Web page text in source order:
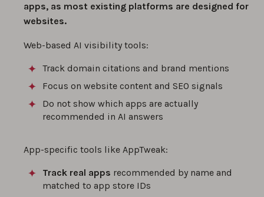
apps, as most existing platforms are designed for
websites.
Web-based AI visibility tools:
Track domain citations and brand mentions
Focus on website content and SEO signals
Do not show which apps are actually
recommended in AI answers
App-specific tools like AppTweak:
Track real apps recommended by name and
matched to app store IDs